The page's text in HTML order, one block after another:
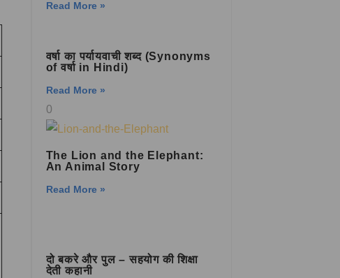
Read More »
वर्षा का पर्यायवाची शब्द (Synonyms
of वर्षा in Hindi)
Read More »
The Lion and the Elephant:
An Animal Story
Read More »
दो बकरे और पुल – सहयोग की शिक्षा
देती कहानी